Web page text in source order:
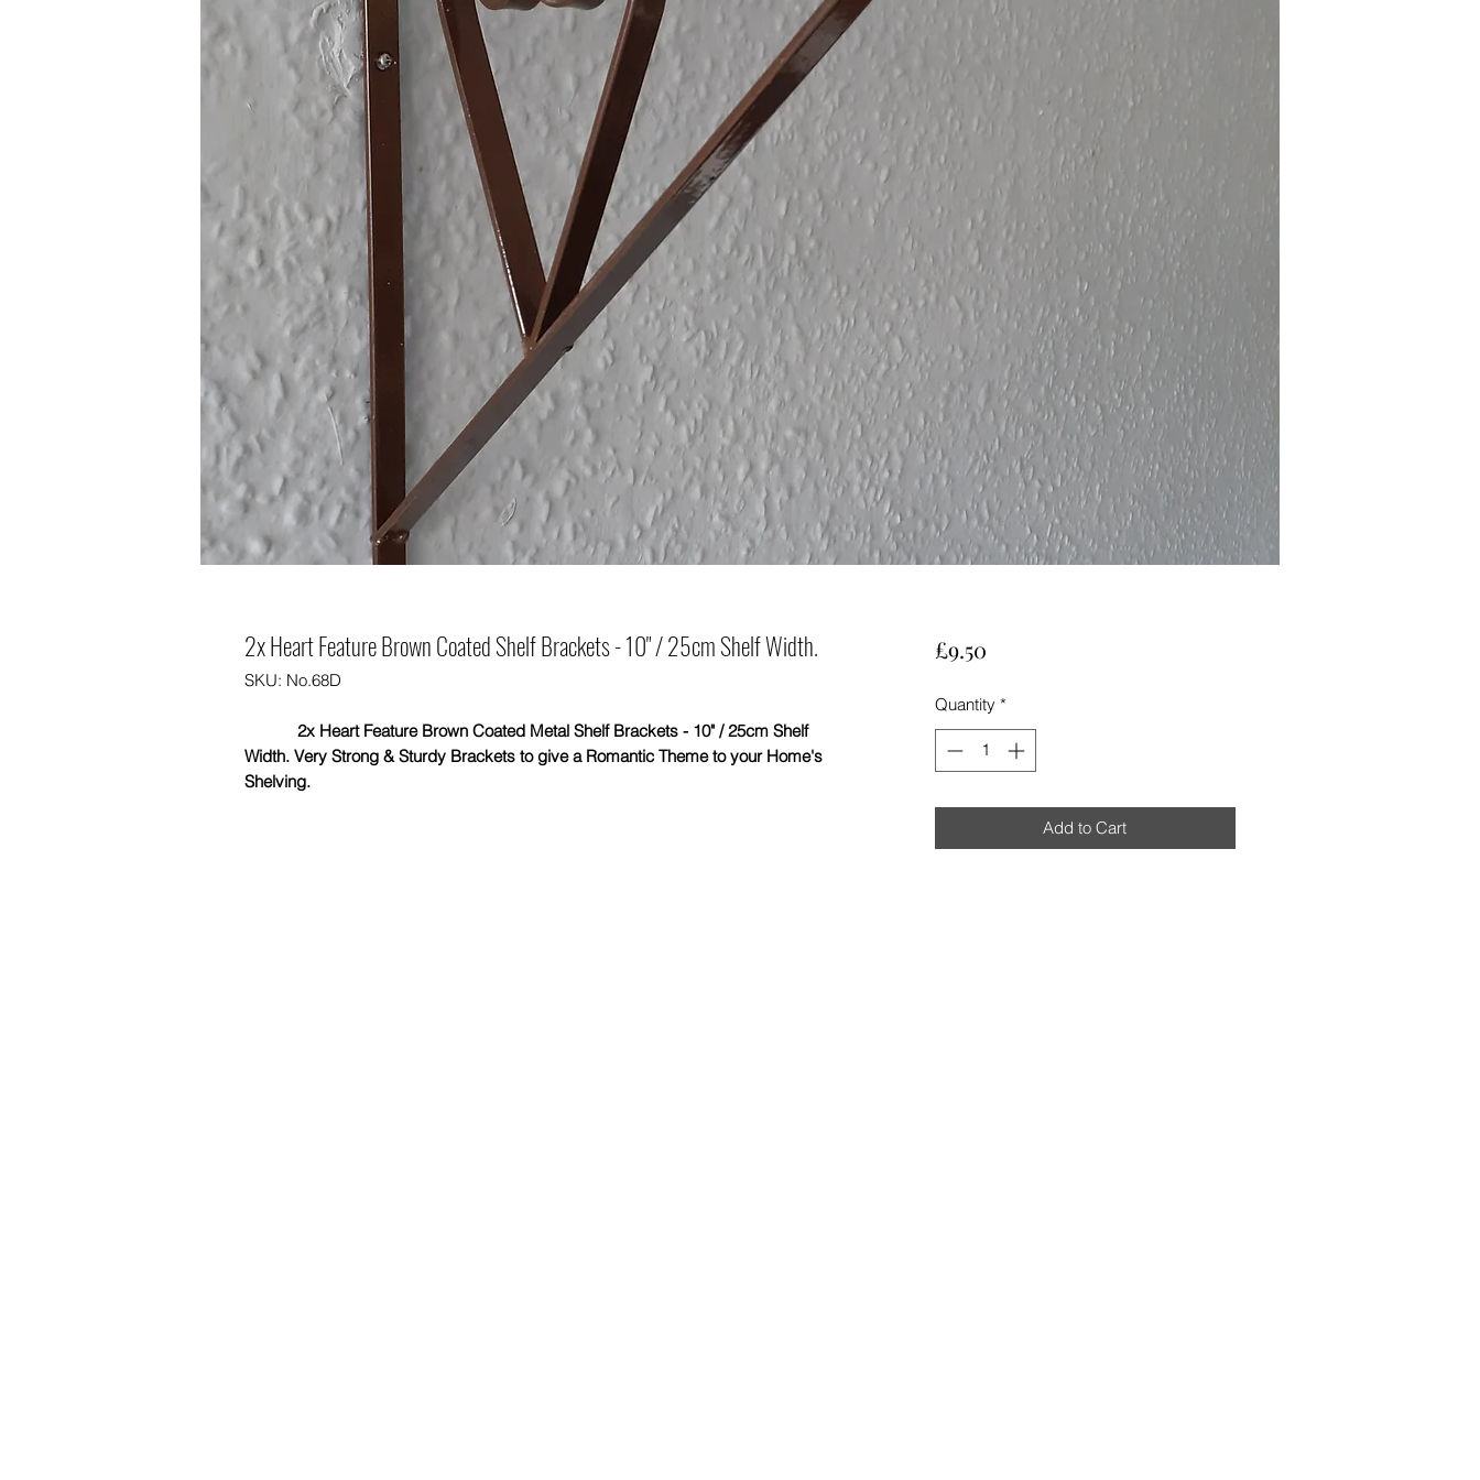
2x Heart Feature Brown Coated Shelf Brackets - 10" / 25cm Shelf Width.
SKU: No.68D
2x Heart Feature Brown Coated Metal Shelf Brackets - 10" / 25cm Shelf
Width. Very Strong & Sturdy Brackets to give a Romantic Theme to your Home's
Shelving.
£9.50Price
Quantity *
Add to Cart